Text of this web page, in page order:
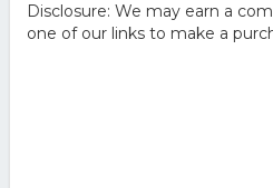
Disclosure: We may earn a
one of our links to make a